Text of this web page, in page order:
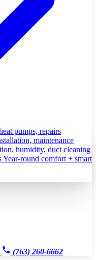
pumps, repairs
maintenance
humidity, duct cleaning
Year-round comfort + smart
(763) 260-6662